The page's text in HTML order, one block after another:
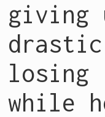
giving
losing
while